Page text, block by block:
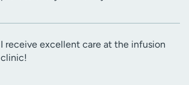
I receive excellent care at the infusion
clinic!